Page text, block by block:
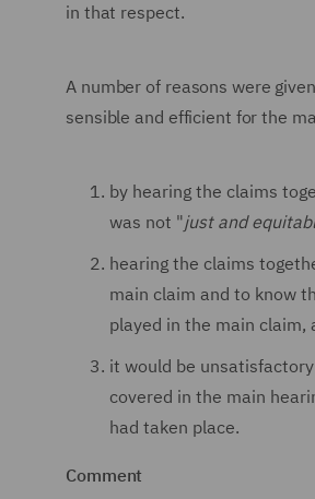
in that respect.
A number of reasons were
sensible and efficient for the
by hearing the claims
was not "just and
hearing the claims
main claim and to know
played in the main claim,
it would be
covered in the main
had taken place.
Comment